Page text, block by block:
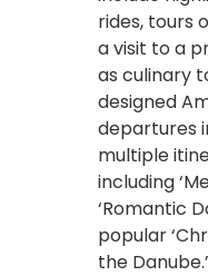
rides, tours
a visit to a
as culinary
designed
departures
multiple
including
‘Romantic
popular
the Danube.’